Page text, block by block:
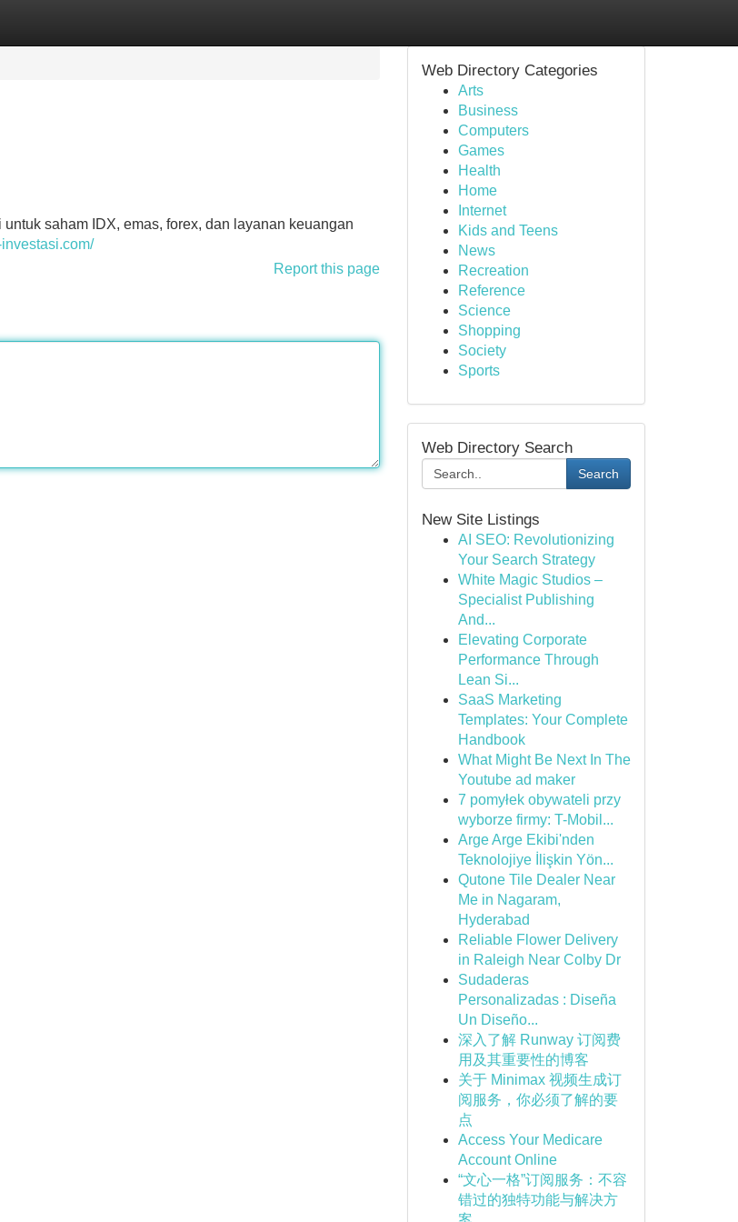
saham IDX, emas, forex, dan layanan keuangan
Report this page
Web Directory Categories
Arts
Business
Computers
Games
Health
Home
Internet
Kids and Teens
News
Recreation
Reference
Science
Shopping
Society
Sports
Web Directory Search
Search
New Site Listings
AI SEO: Revolutionizing
Your Search Strategy
White Magic Studios –
Specialist Publishing
And...
Elevating Corporate
Performance Through
Lean Si...
SaaS Marketing
Templates: Your Complete
Handbook
What Might Be Next In The
Youtube ad maker
7 pomyłek obywateli przy
wyborze firmy: T-Mobil...
Arge Arge Ekibi'nden
Teknolojiye İlişkin Yön...
Qutone Tile Dealer Near
Me in Nagaram,
Hyderabad
Reliable Flower Delivery
in Raleigh Near Colby Dr
Sudaderas
Personalizadas : Diseña
Un Diseño...
深入了解 Runway 订阅费
用及其重要性的博客
关于 Minimax 视频生成订
阅服务，你必须了解的要
点
Access Your Medicare
Account Online
“文心一格”订阅服务：不容
错过的独特功能与解决方